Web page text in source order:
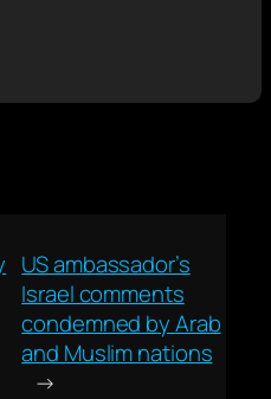
US ambassador’s
Israel comments
condemned by Arab
and Muslim nations
→